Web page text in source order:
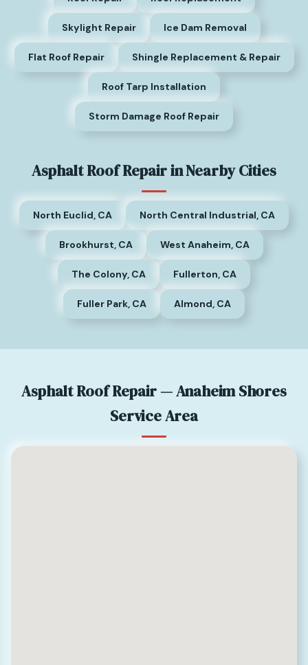
Skylight Repair Ice Dam Removal
Flat Roof Repair Shingle Replacement & Repair
Roof Tarp Installation
Storm Damage Roof Repair
Asphalt Roof Repair in Nearby Cities
North Euclid, CA North Central Industrial, CA
Brookhurst, CA West Anaheim, CA
The Colony, CA Fullerton, CA
Fuller Park, CA Almond, CA
Asphalt Roof Repair — Anaheim Shores
Service Area